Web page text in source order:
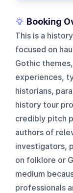
Booking
This is a
focused on
Gothic
experiences,
historians,
history tour
credibly pitch
authors of
investigators,
on folklore or
medium
professionals